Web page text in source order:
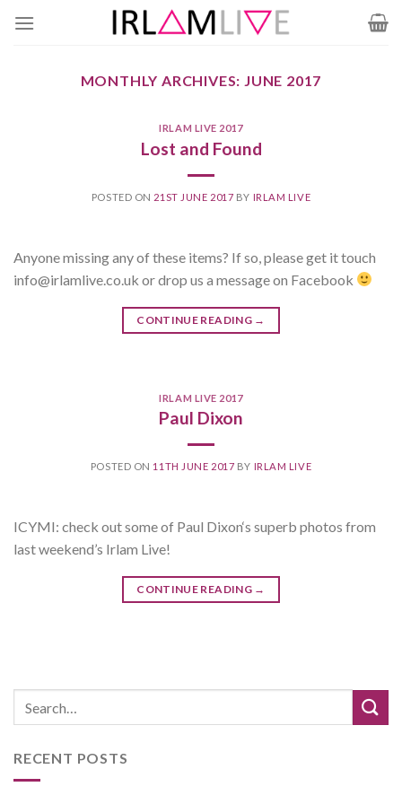
MONTHLY ARCHIVES: JUNE 2017
IRLAM LIVE 2017
Lost and Found
POSTED ON 21ST JUNE 2017 BY IRLAM LIVE
Anyone missing any of these items? If so, please get it touch
info@irlamlive.co.uk or drop us a message on Facebook
CONTINUE READING →
IRLAM LIVE 2017
Paul Dixon
POSTED ON 11TH JUNE 2017 BY IRLAM LIVE
ICYMI: check out some of Paul Dixon‘s superb photos from
last weekend’s Irlam Live!
CONTINUE READING →
RECENT POSTS